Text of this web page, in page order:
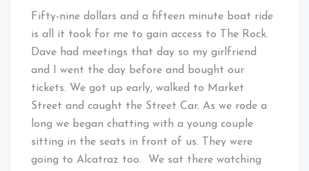
Fifty-nine dollars and a fifteen minute boat ride
is all it took for me to gain access to The Rock.
Dave had meetings that day so my girlfriend
and I went the day before and bought our
tickets. We got up early, walked to Market
Street and caught the Street Car. As we rode a
long we began chatting with a young couple
sitting in the seats in front of us. They were
going to Alcatraz too. We sat there watching